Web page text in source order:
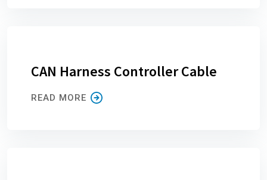
CAN Harness Controller Cable
READ MORE